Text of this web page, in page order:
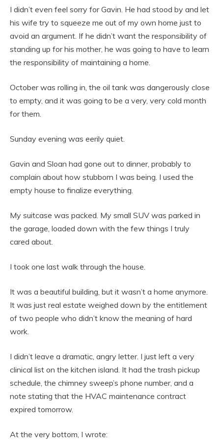
I didn’t even feel sorry for Gavin. He had stood by and let
his wife try to squeeze me out of my own home just to
avoid an argument. If he didn’t want the responsibility of
standing up for his mother, he was going to have to learn
the responsibility of maintaining a home.
October was rolling in, the oil tank was dangerously close
to empty, and it was going to be a very, very cold month
for them.
Sunday evening was eerily quiet.
Gavin and Sloan had gone out to dinner, probably to
complain about how stubborn I was being. I used the
empty house to finalize everything.
My suitcase was packed. My small SUV was parked in
the garage, loaded down with the few things I truly
cared about.
I took one last walk through the house.
It was a beautiful building, but it wasn’t a home anymore.
It was just real estate weighed down by the entitlement
of two people who didn’t know the meaning of hard
work.
I didn’t leave a dramatic, angry letter. I just left a very
clinical list on the kitchen island. It had the trash pickup
schedule, the chimney sweep’s phone number, and a
note stating that the HVAC maintenance contract
expired tomorrow.
At the very bottom, I wrote: